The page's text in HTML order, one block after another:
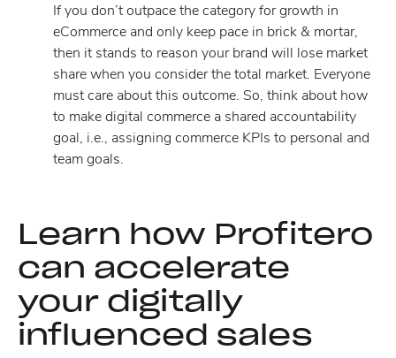
If you don’t outpace the category for growth in
eCommerce and only keep pace in brick & mortar,
then it stands to reason your brand will lose market
share when you consider the total market. Everyone
must care about this outcome. So, think about how
to make digital commerce a shared accountability
goal, i.e., assigning commerce KPIs to personal and
team goals.
Learn how Profitero
can accelerate
your digitally
influenced sales